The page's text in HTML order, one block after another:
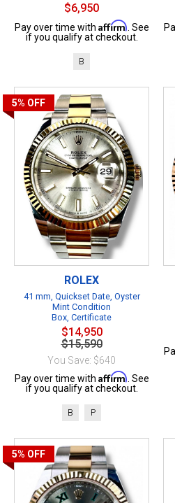
$6,950
Pay over time with Affirm. See
if you qualify at checkout.
B
5% OFF
ROLEX
41 mm, Quickset Date, Oyster
Mint Condition
Box, Certificate
$14,950
$15,590
You Save: $640
Pay over time with Affirm. See
if you qualify at checkout.
B P
5% OFF